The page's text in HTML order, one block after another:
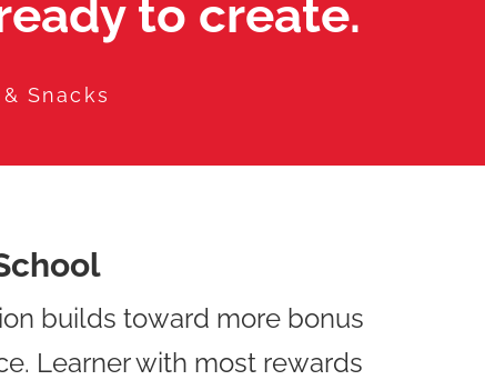
to create.
Snacks
builds toward more bonus
Learner with most rewards